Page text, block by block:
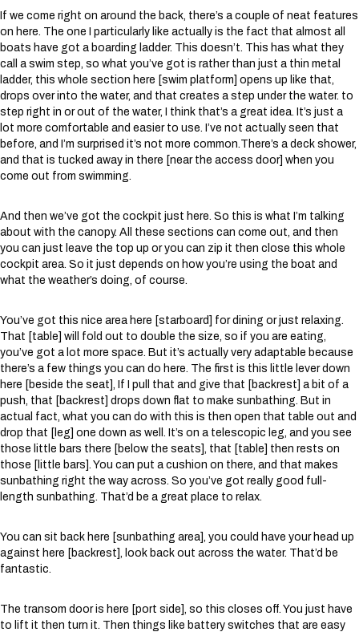
If we come right on around the back, there’s a couple of neat features
on here. The one I particularly like actually is the fact that almost all
boats have got a boarding ladder. This doesn’t. This has what they
call a swim step, so what you’ve got is rather than just a thin metal
ladder, this whole section here [swim platform] opens up like that,
drops over into the water, and that creates a step under the water. to
step right in or out of the water, I think that’s a great idea. It’s just a
lot more comfortable and easier to use. I’ve not actually seen that
before, and I’m surprised it’s not more common.There’s a deck shower,
and that is tucked away in there [near the access door] when you
come out from swimming.
And then we’ve got the cockpit just here. So this is what I’m talking
about with the canopy. All these sections can come out, and then
you can just leave the top up or you can zip it then close this whole
cockpit area. So it just depends on how you’re using the boat and
what the weather’s doing, of course.
You’ve got this nice area here [starboard] for dining or just relaxing.
That [table] will fold out to double the size, so if you are eating,
you’ve got a lot more space. But it’s actually very adaptable because
there’s a few things you can do here. The first is this little lever down
here [beside the seat], If I pull that and give that [backrest] a bit of a
push, that [backrest] drops down flat to make sunbathing. But in
actual fact, what you can do with this is then open that table out and
drop that [leg] one down as well. It’s on a telescopic leg, and you see
those little bars there [below the seats], that [table] then rests on
those [little bars]. You can put a cushion on there, and that makes
sunbathing right the way across. So you’ve got really good full-
length sunbathing. That’d be a great place to relax.
You can sit back here [sunbathing area], you could have your head up
against here [backrest], look back out across the water. That’d be
fantastic.
The transom door is here [port side], so this closes off. You just have
to lift it then turn it. Then things like battery switches that are easy